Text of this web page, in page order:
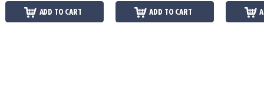
ADD TO CART ADD TO CART